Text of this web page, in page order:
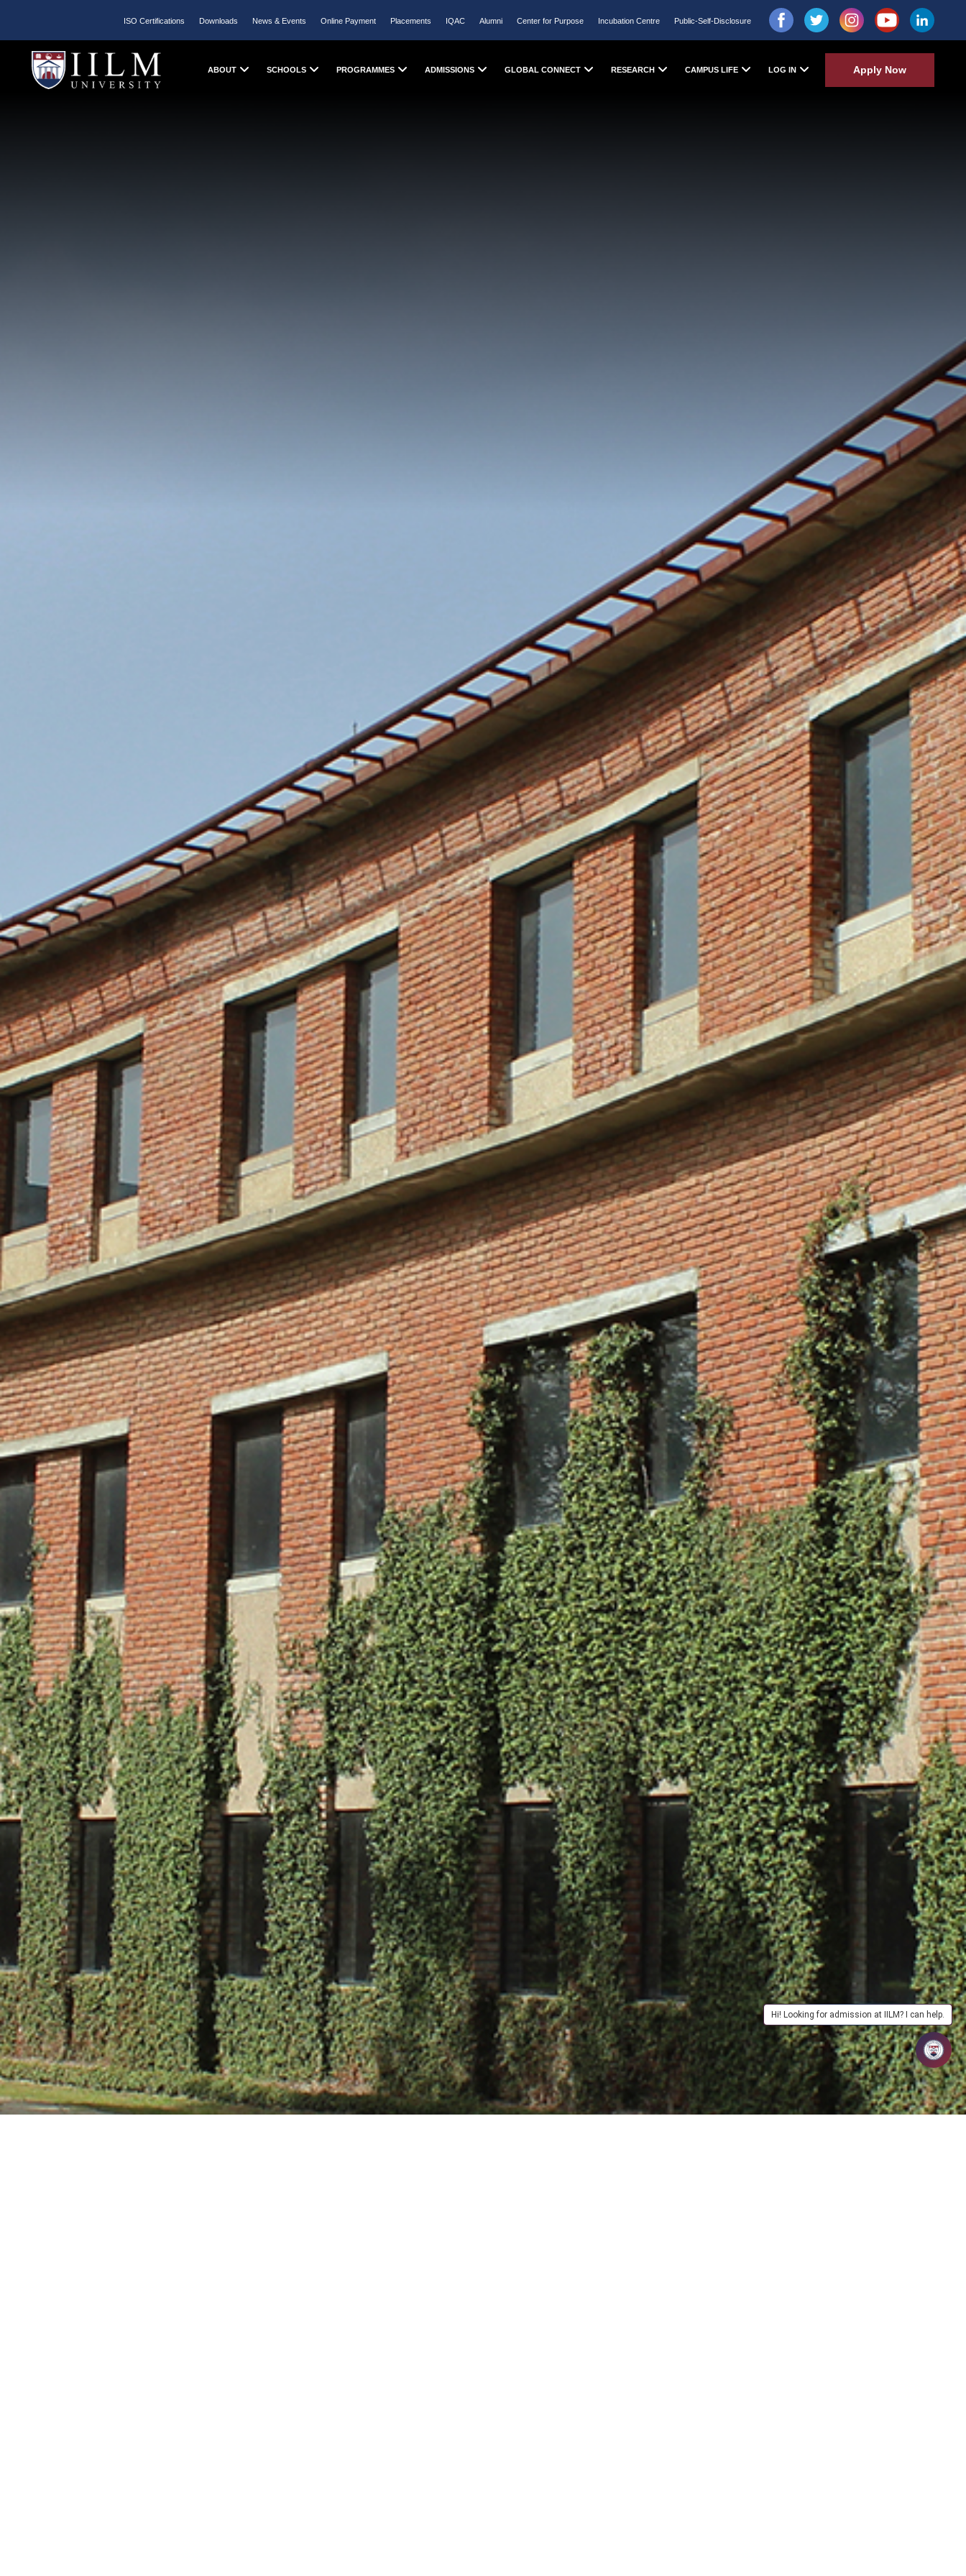
ISO Certifications Downloads News & Events Online Payment Placements IQAC Alumni Center for Purpose Incubation Centre Public-Self-Disclosure
ABOUT SCHOOLS PROGRAMMES ADMISSIONS GLOBAL CONNECT RESEARCH CAMPUS LIFE LOG IN Apply Now
Hi! Looking for admission at IILM? I can help.